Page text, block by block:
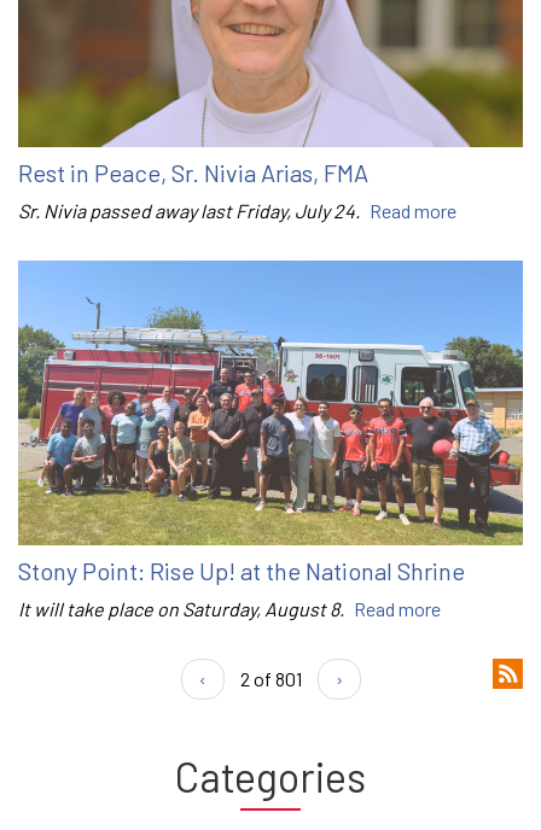
Rest in Peace, Sr. Nivia Arias, FMA
Sr. Nivia passed away last Friday, July 24. Read more
Stony Point: Rise Up! at the National Shrine
It will take place on Saturday, August 8. Read more
‹ 2 of 801 ›
Categories